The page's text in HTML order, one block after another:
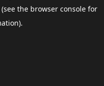
(see the browser consolefor